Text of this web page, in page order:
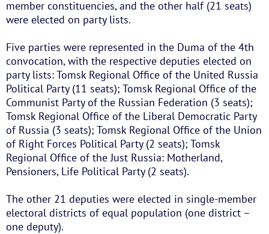
member constituencies, and the other half (21 seats)
were elected on party lists.
Five parties were represented in the Duma of the 4th
convocation, with the respective deputies elected on
party lists: Tomsk Regional Office of the United Russia
Political Party (11 seats); Tomsk Regional Office of the
Communist Party of the Russian Federation (3 seats);
Tomsk Regional Office of the Liberal Democratic Party
of Russia (3 seats); Tomsk Regional Office of the Union
of Right Forces Political Party (2 seats); Tomsk
Regional Office of the Just Russia: Motherland,
Pensioners, Life Political Party (2 seats).
The other 21 deputies were elected in single-member
electoral districts of equal population (one district –
one deputy).